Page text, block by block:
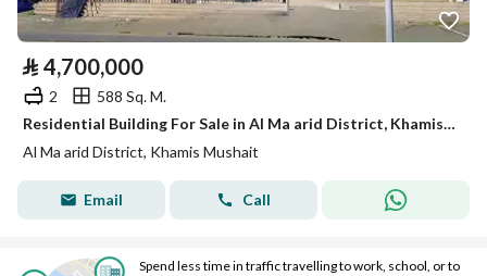
⃁ 4,700,000
2
588 Sq. M.
Residential Building For Sale in Al Ma arid District, Khamis Mushait
Al Ma arid District, Khamis Mushait
Email Call
Spend less time in traffic travelling to work, school, or to